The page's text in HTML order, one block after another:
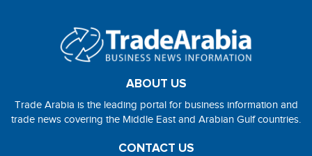
ABOUT US
Trade Arabia is the leading portal for business information and
trade news covering the Middle East and Arabian Gulf countries.
CONTACT US